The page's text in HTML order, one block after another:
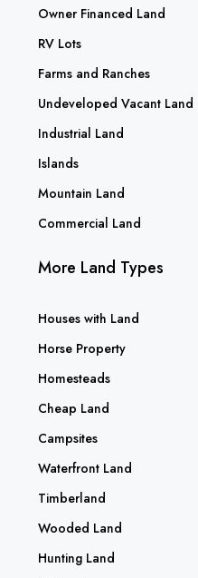
Owner Financed Land
RV Lots
Farms and Ranches
Undeveloped Vacant Land
Industrial Land
Islands
Mountain Land
Commercial Land
More Land Types
Houses with Land
Horse Property
Homesteads
Cheap Land
Campsites
Waterfront Land
Timberland
Wooded Land
Hunting Land